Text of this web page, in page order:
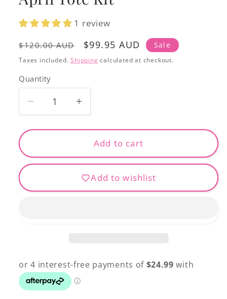
modal
1 review
Regular
price
$120.00 AUD
Sale
price
$99.95 AUD Sale
Taxes included.Shipping calculated at checkout.
Quantity
Decrease
quantity
for
Tote
Kit
Increase
quantity
for
April
Tote
Kit
Add to cart
Add to wishlist